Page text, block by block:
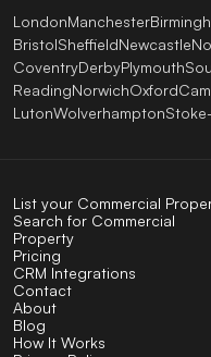
LondonManchester
BristolSheffieldNewcastle
CoventryDerbyPlymouth
ReadingNorwichOxford
LutonWolverhampton
List your Commercial
Search for Commercial
Property
Pricing
CRM Integrations
Contact
About
Blog
How It Works